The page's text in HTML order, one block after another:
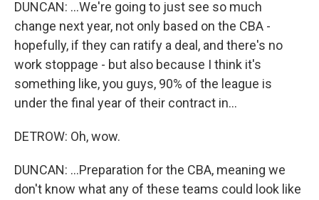
DUNCAN: ...We're going to just see so much
change next year, not only based on the CBA -
hopefully, if they can ratify a deal, and there's no
work stoppage - but also because I think it's
something like, you guys, 90% of the league is
under the final year of their contract in...
DETROW: Oh, wow.
DUNCAN: ...Preparation for the CBA, meaning we
don't know what any of these teams could look like